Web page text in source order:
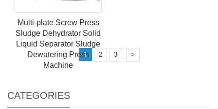
Multi-plate Screw Press
Sludge Dehydrator Solid
Liquid Separator Sludge
Dewatering Press
Machine
1 2 3 >
CATEGORIES